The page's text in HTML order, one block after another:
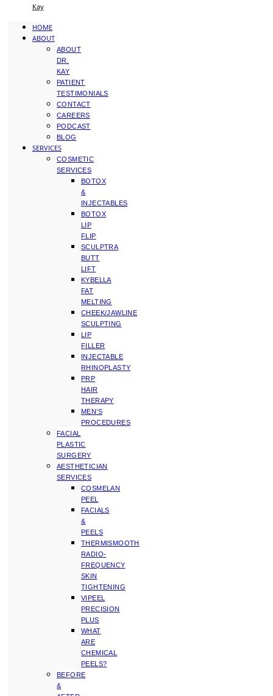
Kay
HOME
ABOUT
ABOUT
DR.
KAY
PATIENT
TESTIMONIALS
CONTACT
CAREERS
PODCAST
BLOG
SERVICES
COSMETIC
SERVICES
BOTOX
&
INJECTABLES
BOTOX
LIP
FLIP
SCULPTRA
BUTT
LIFT
KYBELLA
FAT
MELTING
CHEEK/JAWLINE
SCULPTING
LIP
FILLER
INJECTABLE
RHINOPLASTY
PRP
HAIR
THERAPY
MEN’S
PROCEDURES
FACIAL
PLASTIC
SURGERY
AESTHETICIAN
SERVICES
COSMELAN
PEEL
FACIALS
&
PEELS
THERMISMOOTH
RADIO-
FREQUENCY
SKIN
TIGHTENING
VIPEEL
PRECISION
PLUS
WHAT
ARE
CHEMICAL
PEELS?
BEFORE
&